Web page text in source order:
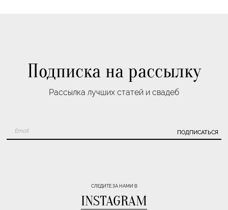
Подписка на рассылку
Рассылка лучших статей и свадеб
ПОДПИСАТЬСЯ
СЛЕДИТЕ ЗА НАМИ В
INSTAGRAM